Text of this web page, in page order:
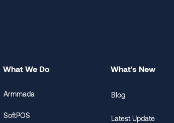
What We Do
Armmada
SoftPOS
What's New
Blog
Latest Update